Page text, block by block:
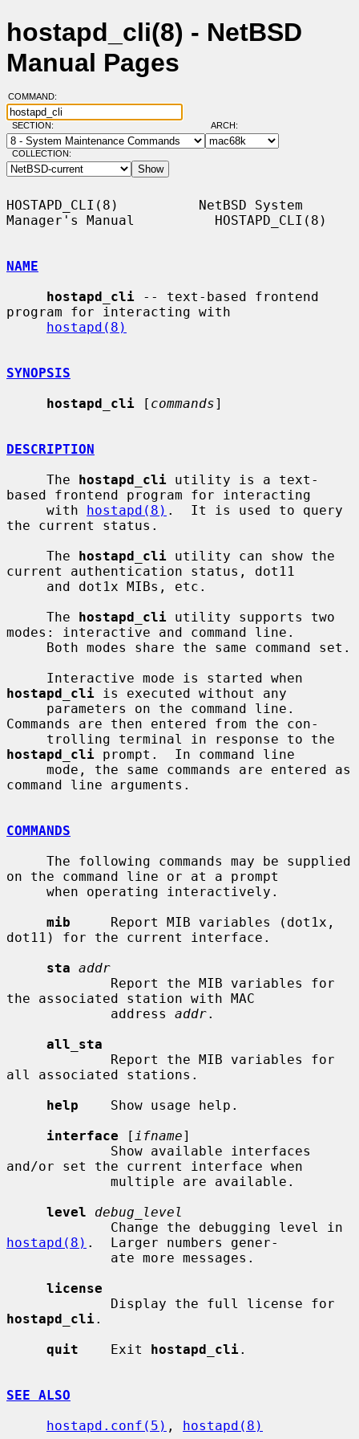
hostapd_cli(8) - NetBSD
Manual Pages
COMMAND:
SECTION: ARCH:
COLLECTION:
HOSTAPD_CLI(8)          NetBSD System
Manager's Manual          HOSTAPD_CLI(8)
NAME
hostapd_cli -- text-based frontend
program for interacting with
hostapd(8)
SYNOPSIS
hostapd_cli [ commands]
DESCRIPTION
     The
hostapd_cli utility is a text-
based frontend program for interacting
     with
hostapd(8) .  It is used to query
the current status.
     The
hostapd_cli utility can show the
current authentication status, dot11
     The
hostapd_cli utility supports two
modes: interactive and command line.
hostapd_cli is executed without any
Commands are then entered from the con-
hostapd_cli prompt.  In command line
command line arguments.
COMMANDS
on the command line or at a prompt
mib
     Report MIB variables (dot1x,
dot11) for the current interface.
sta addr
the associated station with MAC
             address
addr.
all_sta
all associated stations.
help
    Show usage help.
interface [ ifname]
and/or set the current interface when
level
debug_level
hostapd(8) .  Larger numbers gener-
license
hostapd_cli.
quit
    Exit
hostapd_cli.
SEE ALSO
hostapd.conf(5) , hostapd(8)